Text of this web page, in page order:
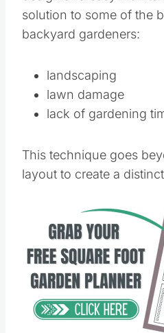
solution to some of the
backyard gardeners:
landscaping
lawn damage
lack of gardening
This technique goes
layout to create a